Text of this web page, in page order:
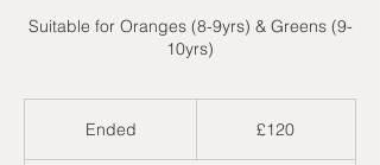
Suitable for Oranges (8-9yrs) & Greens (9-
10yrs)
Ended £120